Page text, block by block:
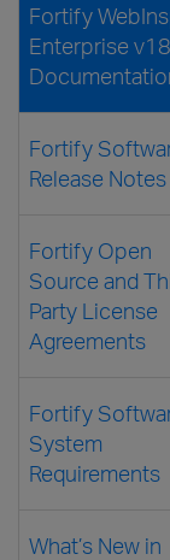
Fortify
Enterprise
Fortify
Release Notes
Fortify Open
Source and
Party License
Agreements
Fortify
System
Requirements
What’s New in